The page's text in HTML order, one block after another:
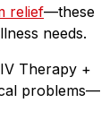
relief—these
needs.
Therapy +
problems—